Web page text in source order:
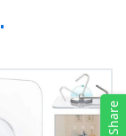
.
Share